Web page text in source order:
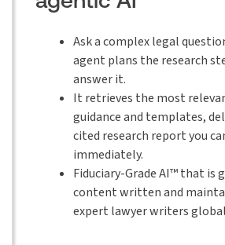
Ask a complex legal
agent plans the research
answer it.
It retrieves the most
guidance and templates,
cited research report you
immediately.
Fiduciary-Grade AI™ that is
content written and
expert lawyer writers